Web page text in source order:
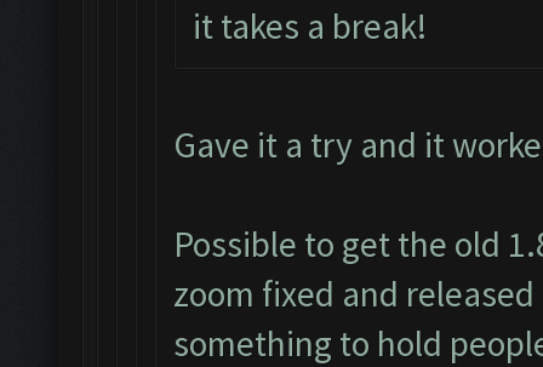
it takes a break!
Gave it a try and it
Possible to get the old
zoom fixed and
something to hold